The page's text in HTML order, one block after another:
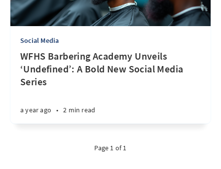
Social Media
WFHS Barbering Academy Unveils
‘Undefined’: A Bold New Social Media
Series
a year ago • 2 min read
Page 1 of 1